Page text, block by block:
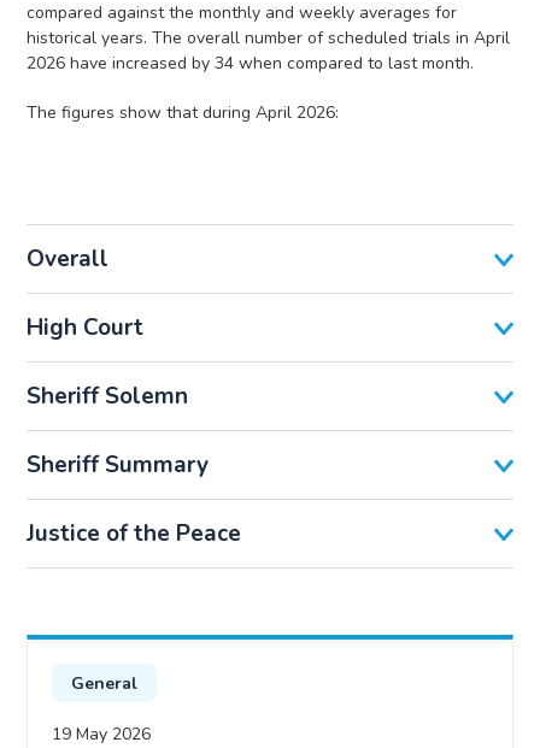
compared against the monthly and weekly averages for
historical years. The overall number of scheduled trials in April
2026 have increased by 34 when compared to last month.
The figures show that during April 2026:
Overall
High Court
Sheriff Solemn
Sheriff Summary
Justice of the Peace
General
19 May 2026